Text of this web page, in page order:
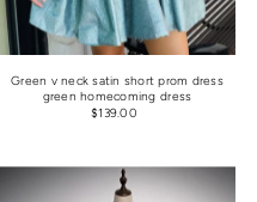
Green v neck satin short prom dress
green homecoming dress
$139.00